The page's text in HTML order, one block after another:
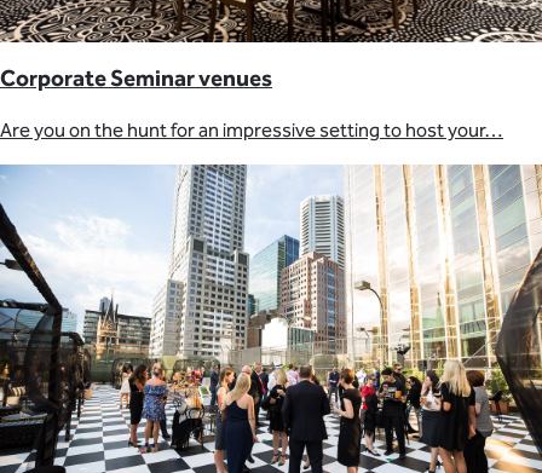
Corporate Seminar venues
Are you on the hunt for an impressive setting to host your…